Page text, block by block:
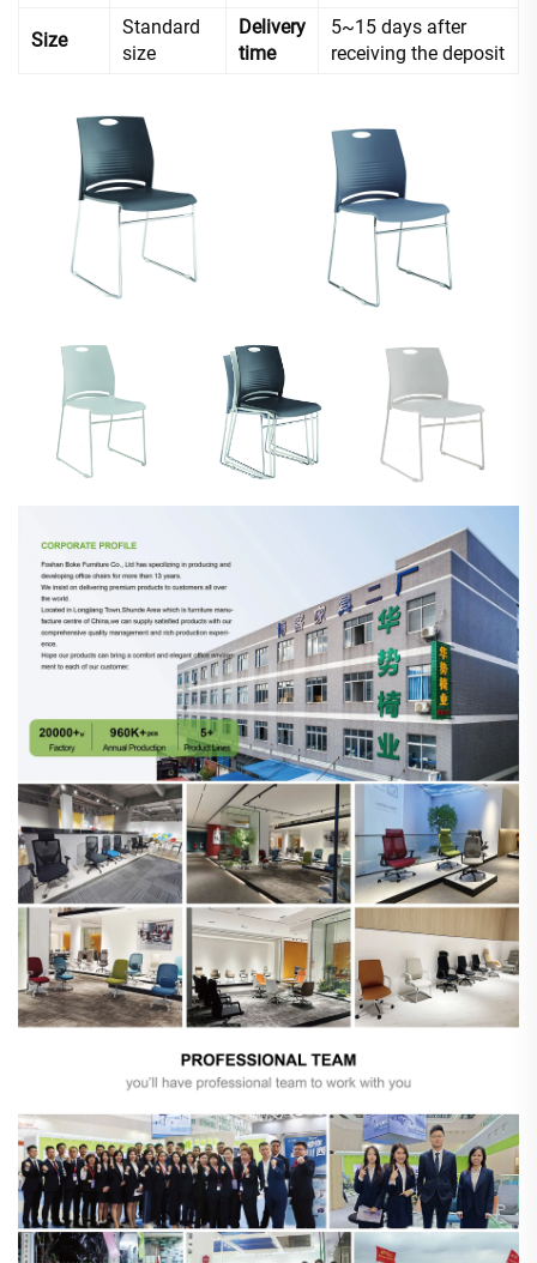
Size
Standard
size
Delivery
time
5~15 days after
receiving the deposit